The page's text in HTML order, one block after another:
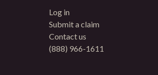
Log in
Submit a claim
Contact us
(888) 966-1611